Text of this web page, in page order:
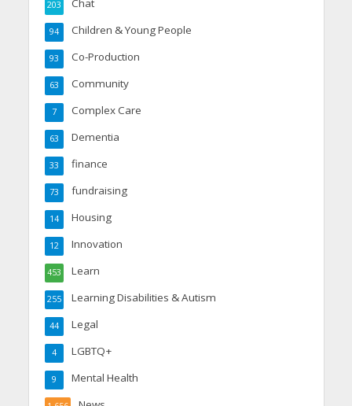
Chat
203
Children & Young People
94
Co-Production
93
Community
63
Complex Care
7
Dementia
63
finance
33
fundraising
73
Housing
14
Innovation
12
Learn
453
Learning Disabilities & Autism
255
Legal
44
LGBTQ+
4
Mental Health
9